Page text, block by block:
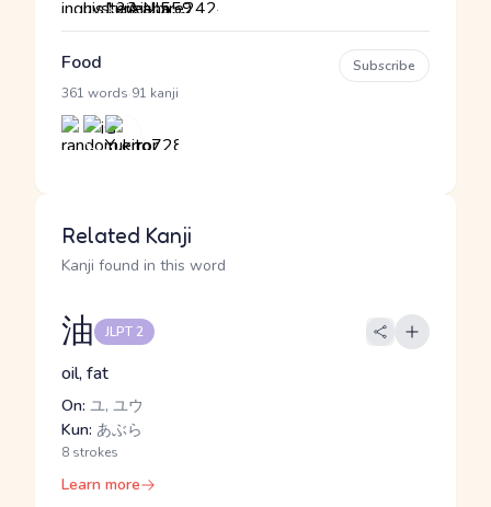
Food
361 words 91 kanji
Subscribe
Related Kanji
Kanji found in this word
油 JLPT 2
oil, fat
On: ユ, ユウ
Kun: あぶら
8 strokes
Learn more